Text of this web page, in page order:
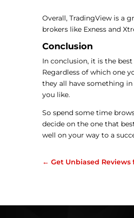
Overall, TradingView is a
brokers like Exness and
Conclusion
In conclusion, it is the
Regardless of which one
they all have something
you like.
So spend some time
decide on the one that
well on your way to a
← Get Unbiased Reviews